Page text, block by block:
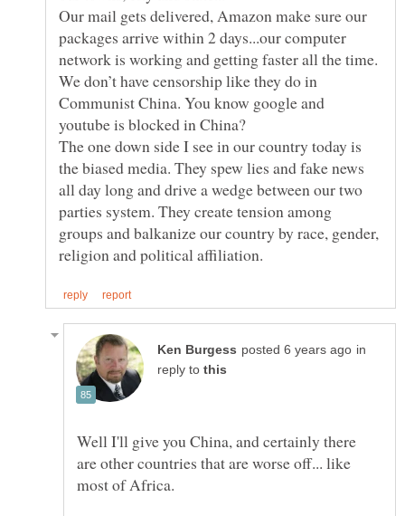
Our mail gets delivered, Amazon make sure our
packages arrive within 2 days...our computer
network is working and getting faster all the time.
We don’t have censorship like they do in
Communist China. You know google and
The one down side I see in our country today is
the biased media. They spew lies and fake news
all day long and drive a wedge between our two
parties system. They create tension among
groups and balkanize our country by race, gender,
in
reply to
Well I'll give you China, and certainly there
are other countries that are worse off... like